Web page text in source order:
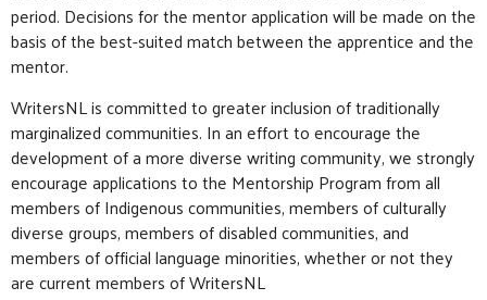
period. Decisions for the mentor application will be made on the
basis of the best-suited match between the apprentice and the
mentor.
WritersNL is committed to greater inclusion of traditionally
marginalized communities. In an effort to encourage the
development of a more diverse writing community, we strongly
encourage applications to the Mentorship Program from all
members of Indigenous communities, members of culturally
diverse groups, members of disabled communities, and
members of official language minorities, whether or not they
are current members of WritersNL